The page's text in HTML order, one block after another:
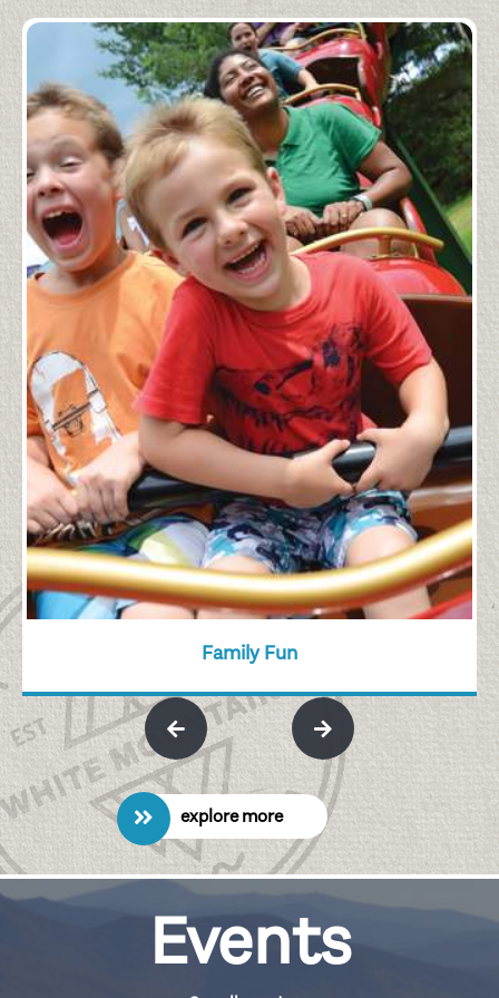
Family Fun
explore more
Events